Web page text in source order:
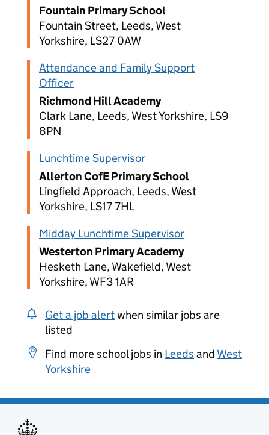
Fountain Primary School
Fountain Street, Leeds, West
Yorkshire, LS27 0AW
Attendance and Family Support
Officer
Richmond Hill Academy
Clark Lane, Leeds, West Yorkshire, LS9
8PN
Lunchtime Supervisor
Allerton CofE Primary School
Lingfield Approach, Leeds, West
Yorkshire, LS17 7HL
Midday Lunchtime Supervisor
Westerton Primary Academy
Hesketh Lane, Wakefield, West
Yorkshire, WF3 1AR
Get a job alertwhen similar jobs are
listed
Find more school jobs in Leeds and West
Yorkshire